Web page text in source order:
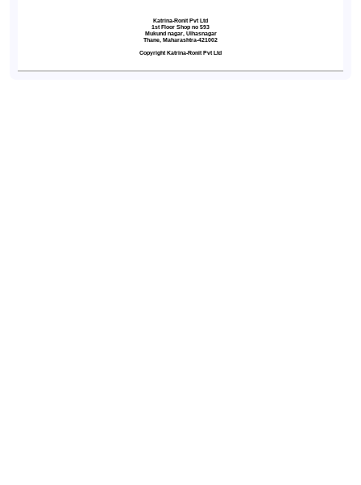
Katrina-Ronit Pvt Ltd
1st Floor Shop no 593
Mukund nagar, Ulhasnagar
Thane, Maharashtra-421002
Copyright Katrina-Ronit Pvt Ltd